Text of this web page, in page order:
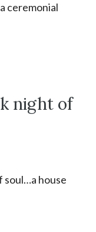
ceremonial
night of
soul…a house